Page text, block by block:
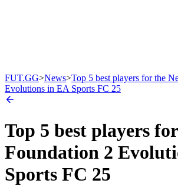
FUT.GG>News>Top 5 best players for the
Evolutions in EA Sports FC 25
Top 5 best players
Foundation 2
Sports FC 25